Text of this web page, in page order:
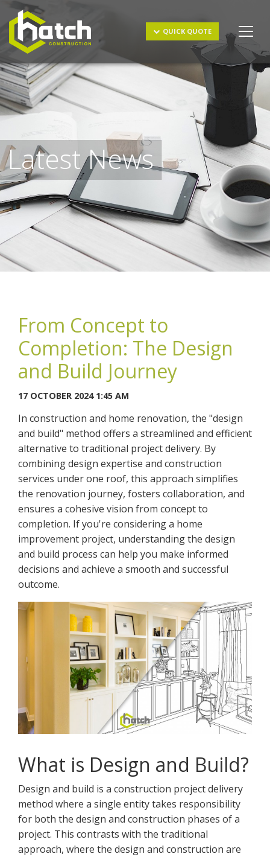
Get a Quote
I understand and agree to the terms & conditions
and
privacy policy.
You may contact me about products and services I may be
interested in.
You can also give us a call on 0203 7971242.
QUICK QUOTE
Latest News
From Concept to
Completion: The Design
and Build Journey
17 OCTOBER 2024 1:45 AM
In construction and home renovation, the "design
and build" method offers a streamlined and efficient
alternative to traditional project delivery. By
combining design expertise and construction
services under one roof, this approach simplifies
the renovation journey, fosters collaboration, and
ensures a cohesive vision from concept to
completion. If you're considering a home
improvement project, understanding the design
and build process can help you make informed
decisions and achieve a smooth and successful
outcome.
What is Design and Build?
Design and build is a construction project delivery
method where a single entity takes responsibility
for both the design and construction phases of a
project. This contrasts with the traditional
approach, where the design and construction are